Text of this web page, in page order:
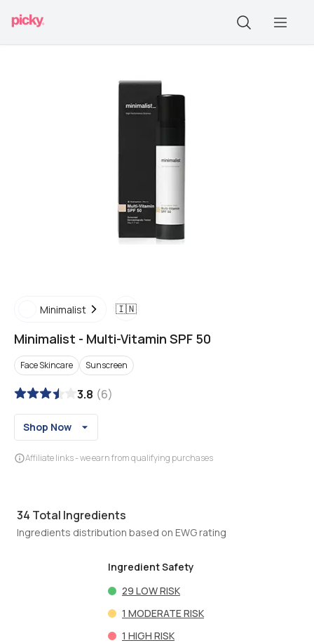
Minimalist 🇮🇳
Minimalist - Multi-Vitamin SPF 50
Face Skincare Sunscreen
3.8 (6)
Shop Now
Affiliate links - we earn from qualifying purchases
34 Total Ingredients
Ingredients distribution based on EWG rating
Ingredient Safety
29 LOW RISK
1 MODERATE RISK
1 HIGH RISK